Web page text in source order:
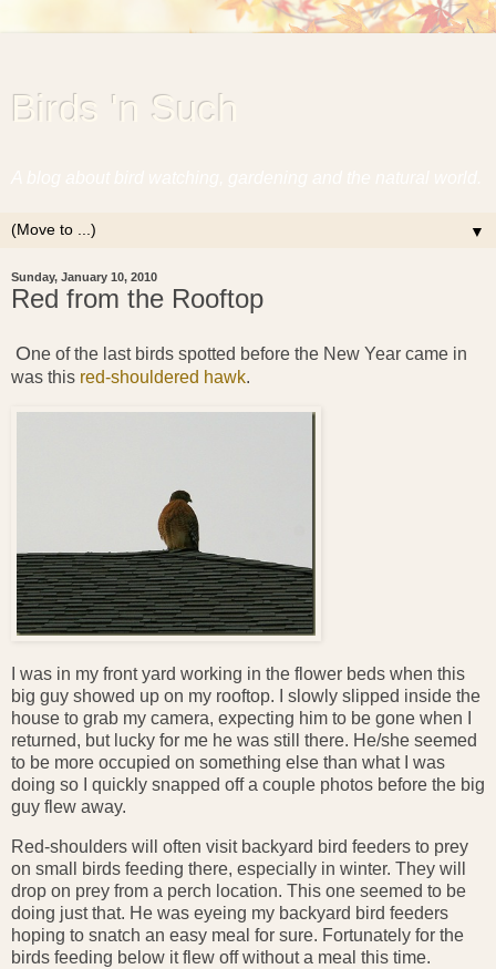
Birds 'n Such
▼
Sunday, January 10, 2010
Red from the Rooftop
One of the last birds spotted before the New Year came in
was this red-shouldered hawk.
I was in my front yard working in the flower beds when this
big guy showed up on my rooftop. I slowly slipped inside the
house to grab my camera, expecting him to be gone when I
returned, but lucky for me he was still there. He/she seemed
to be more occupied on something else than what I was
doing so I quickly snapped off a couple photos before the big
guy flew away.
Red-shoulders will often visit backyard bird feeders to prey
on small birds feeding there, especially in winter. They will
drop on prey from a perch location. This one seemed to be
doing just that. He was eyeing my backyard bird feeders
hoping to snatch an easy meal for sure. Fortunately for the
birds feeding below it flew off without a meal this time.